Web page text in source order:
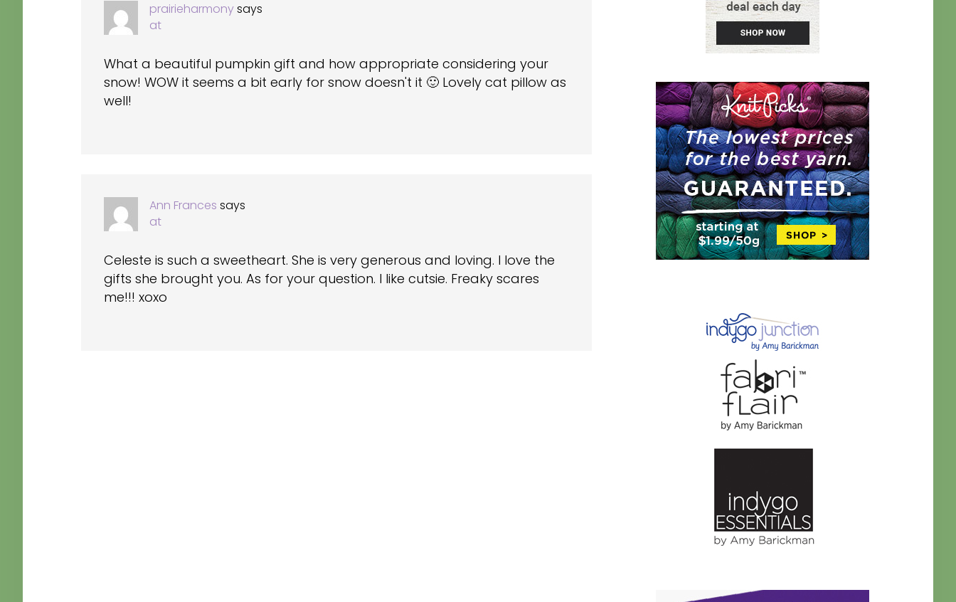
prairieharmonysays
at
What a beautiful pumpkin gift and how appropriate considering your
snow! WOW it seems a bit early for snow doesn't it 🙂 Lovely cat pillow as
well!
Ann Frances says
at
Celeste is such a sweetheart. She is very generous and loving. I love the
gifts she brought you. As for your question. I like cutsie. Freaky scares
me!!! xoxo